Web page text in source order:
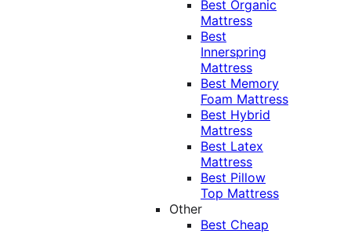
Best Organic
Mattress
Best
Innerspring
Mattress
Best Memory
Foam Mattress
Best Hybrid
Mattress
Best Latex
Mattress
Best Pillow
Top Mattress
Other
Best Cheap